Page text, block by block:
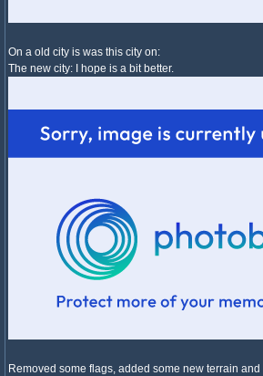
On a old city is was this city on:
The new city: I hope is a bit better.
Removed some flags, added some new terrain